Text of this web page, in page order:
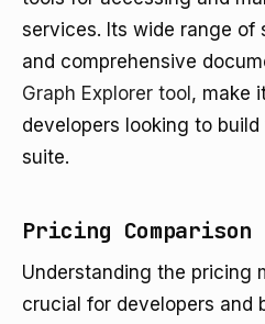
services. Its wide range of
and comprehensive
Graph Explorer tool , make
developers looking to
suite.
Pricing Comparison
Understanding the pricing
crucial for developers and